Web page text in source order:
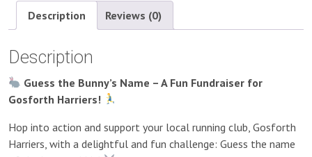
Description Reviews (0)
Description
Guess the Bunny’s Name – A Fun Fundraiser for
Gosforth Harriers!
Hop into action and support your local running club, Gosforth
Harriers, with a delightful and fun challenge: Guess the name